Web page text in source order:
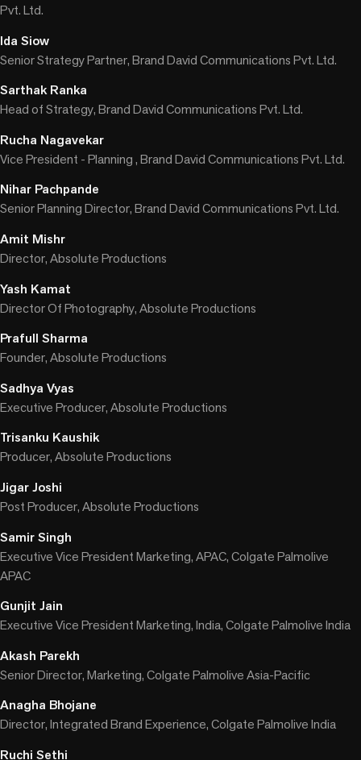
Pvt. Ltd.
Ida Siow
Senior Strategy Partner, Brand David Communications Pvt. Ltd.
Sarthak Ranka
Head of Strategy, Brand David Communications Pvt. Ltd.
Rucha Nagavekar
Vice President - Planning , Brand David Communications Pvt. Ltd.
Nihar Pachpande
Senior Planning Director, Brand David Communications Pvt. Ltd.
Amit Mishr
Director, Absolute Productions
Yash Kamat
Director Of Photography, Absolute Productions
Prafull Sharma
Founder, Absolute Productions
Sadhya Vyas
Executive Producer, Absolute Productions
Trisanku Kaushik
Producer, Absolute Productions
Jigar Joshi
Post Producer, Absolute Productions
Samir Singh
Executive Vice President Marketing, APAC, Colgate Palmolive
APAC
Gunjit Jain
Executive Vice President Marketing, India, Colgate Palmolive India
Akash Parekh
Senior Director, Marketing, Colgate Palmolive Asia-Pacific
Anagha Bhojane
Director, Integrated Brand Experience, Colgate Palmolive India
Ruchi Sethi